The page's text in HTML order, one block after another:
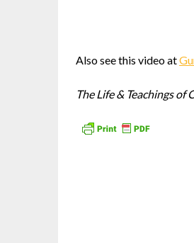
Also see this video at
The Life & Teachings of